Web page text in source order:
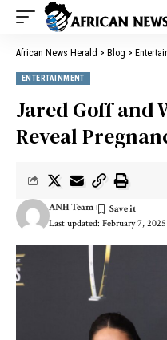
African News Herald > Blog >
ENTERTAINMENT
Jared Goff and
Reveal
Last updated: February 7, 2025
ANH Team